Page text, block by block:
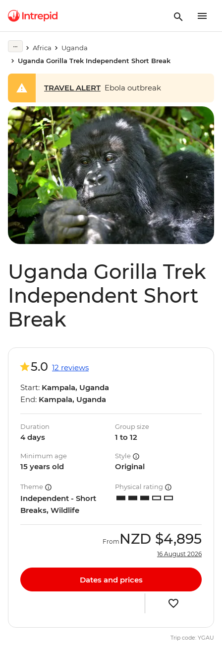
Africa
Uganda
Uganda Gorilla Trek Independent Short Break
TRAVEL ALERT Ebola outbreak
Uganda Gorilla Trek
Independent Short
Break
5.0 12 reviews
Start: Kampala, Uganda
End: Kampala, Uganda
Duration
4 days
Group size
1 to 12
Minimum age
15 years old
Style
Original
Theme
Independent - Short
Breaks, Wildlife
Physical rating
From NZD $4,895
16 August 2026
Dates and prices
Trip code: YGAU